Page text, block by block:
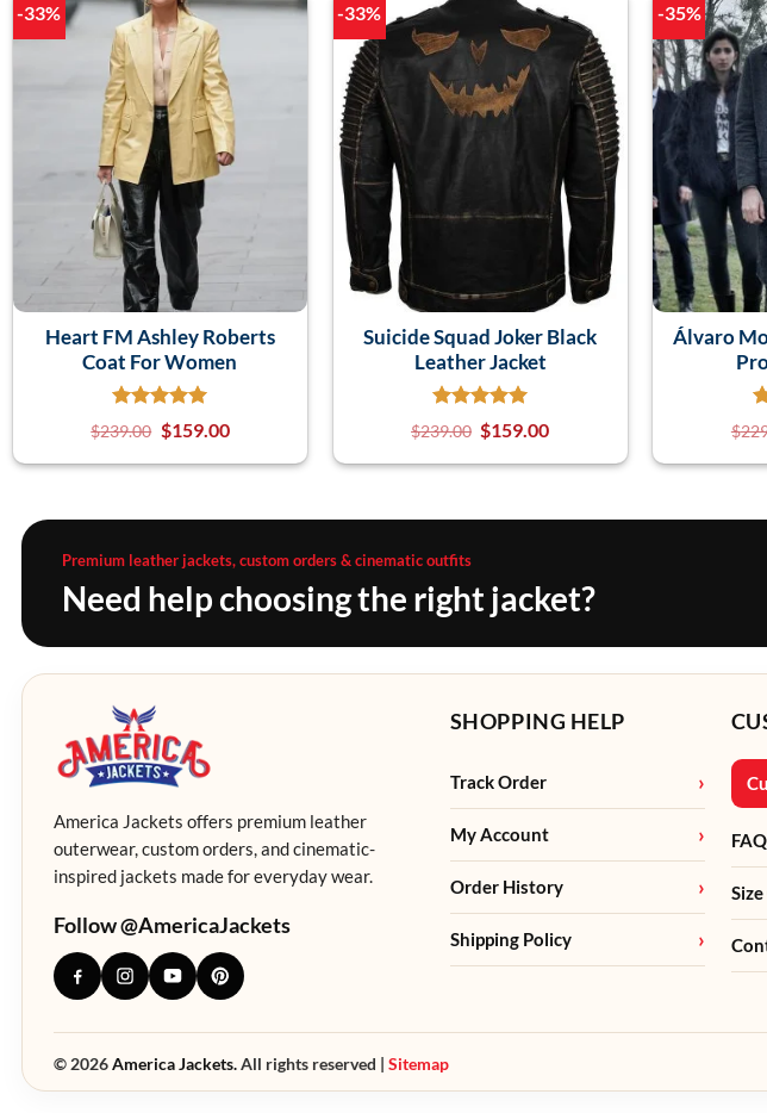
-33%
Heart FM Ashley Roberts
Coat For Women
$239.00 $159.00
-33%
Suicide Squad Joker Black
Leather Jacket
$239.00 $159.00
-35%
Álvaro
$
Premium leather jackets, custom orders & cinematic outfits
Need help choosing the right jacket?
America Jackets offers premium leather
outerwear, custom orders, and cinematic-
inspired jackets made for everyday wear.
Follow @AmericaJackets
SHOPPING HELP
Track Order
My Account
Order History
Shipping Policy
© 2026America Jackets.All rights reserved | Sitemap